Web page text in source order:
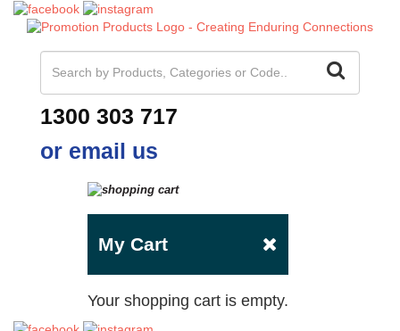
1300 303 717
or email us
My Cart
Your shopping cart is empty.